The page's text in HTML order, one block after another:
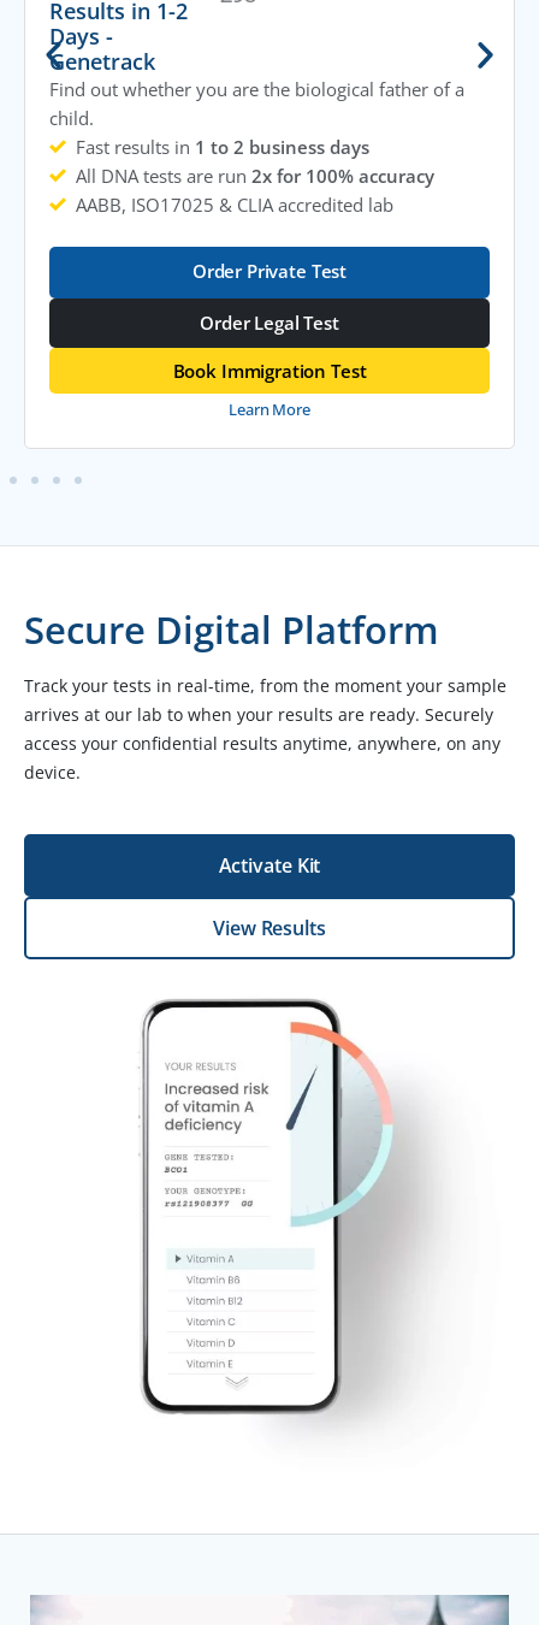
Results in 1-2
Days -
Genetrack
Find out whether you are the biological father of a
child.
Fast results in 1 to 2 business days
All DNA tests are run 2x for 100% accuracy
AABB, ISO17025 & CLIA accredited lab
Order Private Test
Order Legal Test
Book Immigration Test
Learn More
Secure Digital Platform
Track your tests in real-time, from the moment your sample
arrives at our lab to when your results are ready. Securely
access your confidential results anytime, anywhere, on any
device.
Activate Kit
View Results